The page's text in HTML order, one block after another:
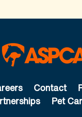
Contact
Pet